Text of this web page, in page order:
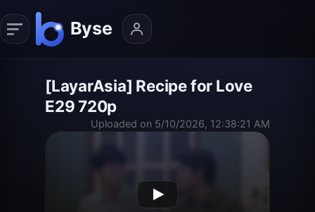
[LayarAsia] Recipe for Love
E29 720p
Uploaded on 5/10/2026, 12:38:21 AM